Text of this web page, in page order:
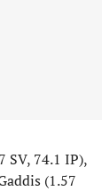
SV, 74.1 IP),
(1.57